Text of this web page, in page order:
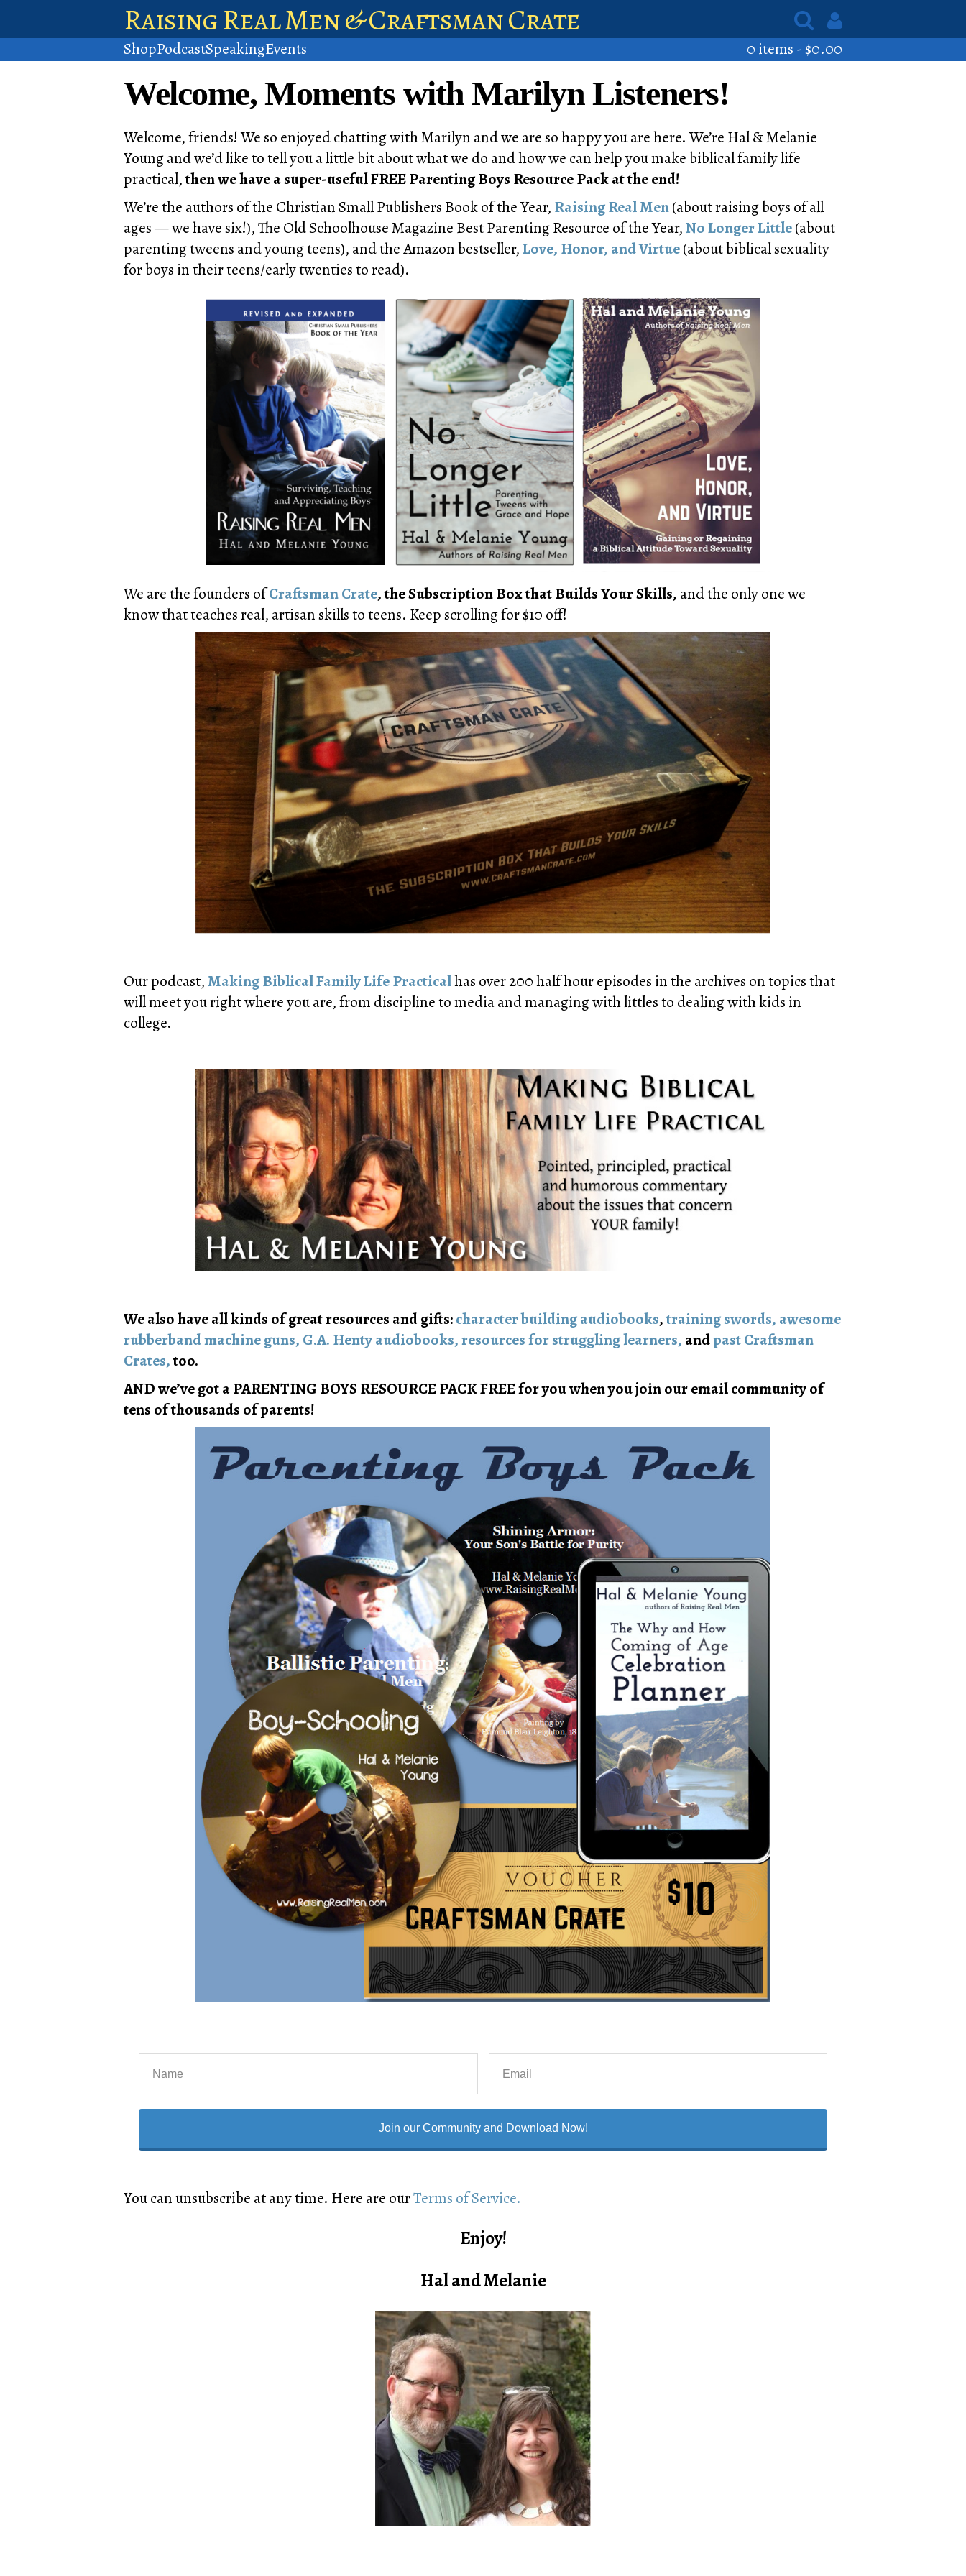
Raising Real Men & Craftsman Crate
ShopPodcastSpeakingEvents 0 items -$0.00
Welcome, Moments with Marilyn Listeners!
Welcome, friends! We so enjoyed chatting with Marilyn and we are so happy you are here. We’re Hal & Melanie
Young and we’d like to tell you a little bit about what we do and how we can help you make biblical family life
practical,then we have a super-useful FREE Parenting Boys Resource Pack at the end!
We’re the authors of the Christian Small Publishers Book of the Year, Raising Real Men(about raising boys of all
ages — we have six!), The Old Schoolhouse Magazine Best Parenting Resource of the Year,No Longer Little(about
parenting tweens and young teens), and the Amazon bestseller,Love, Honor, and Virtue(about biblical sexuality
for boys in their teens/early twenties to read).
We are the founders ofCraftsman Crate, the Subscription Box that Builds Your Skills, and the only one we
know that teaches real, artisan skills to teens. Keep scrolling for $10 off!
Our podcast,Making Biblical Family Life Practicalhas over 200 half hour episodes in the archives on topics that
will meet you right where you are, from discipline to media and managing with littles to dealing with kids in
college.
We also have all kinds of great resources and gifts:character building audiobooks,training swords, awesome
rubberband machine guns, G.A. Henty audiobooks,resources for struggling learners, andpast Craftsman
Crates,too.
AND we’ve got a PARENTING BOYS RESOURCE PACK FREE for you when you join our email community of
tens of thousands of parents!
Join our Community and Download Now!
You can unsubscribe at any time. Here are ourTerms of Service.
Enjoy!
Hal and Melanie